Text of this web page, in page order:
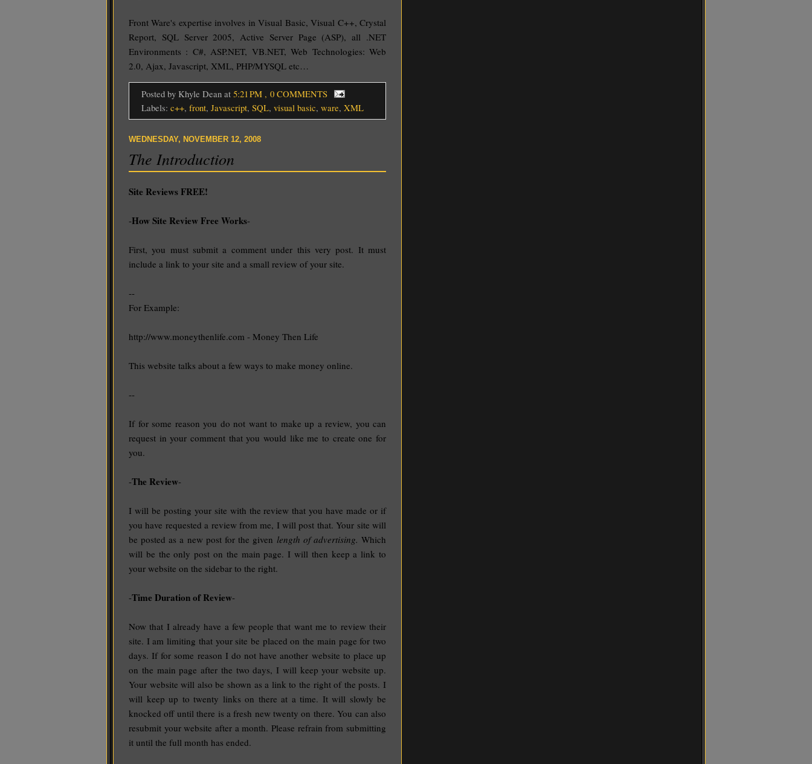
Front Ware's expertise involves in Visual Basic, Visual C++, Crystal
Report, SQL Server 2005, Active Server Page (ASP), all .NET
Environments : C#, ASP.NET, VB.NET, Web Technologies: Web
2.0, Ajax, Javascript, XML, PHP/MYSQL etc…
Posted by Khyle Dean at 5:21 PM , 0 COMMENTS
Labels: c++, front, Javascript, SQL, visual basic, ware, XML
WEDNESDAY, NOVEMBER 12, 2008
The Introduction
Site Reviews FREE!
-How Site Review Free Works-
First, you must submit a comment under this very post. It must
include a link to your site and a small review of your site.
--
For Example:
http://www.moneythenlife.com - Money Then Life
This website talks about a few ways to make money online.
--
If for some reason you do not want to make up a review, you can
request in your comment that you would like me to create one for
you.
-The Review-
I will be posting your site with the review that you have made or if
you have requested a review from me, I will post that. Your site will
be posted as a new post for the given length of advertising. Which
will be the only post on the main page. I will then keep a link to
your website on the sidebar to the right.
-Time Duration of Review-
Now that I already have a few people that want me to review their
site. I am limiting that your site be placed on the main page for two
days. If for some reason I do not have another website to place up
on the main page after the two days, I will keep your website up.
Your website will also be shown as a link to the right of the posts. I
will keep up to twenty links on there at a time. It will slowly be
knocked off until there is a fresh new twenty on there. You can also
resubmit your website after a month. Please refrain from submitting
it until the full month has ended.